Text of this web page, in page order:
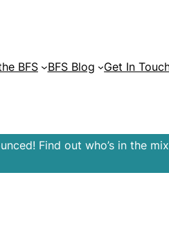
BFS BFS Blog Get In
Find out who’s in the